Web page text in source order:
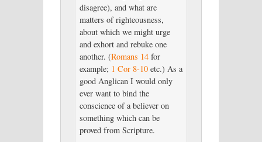
disagree), and what are
matters of righteousness,
about which we might urge
and exhort and rebuke one
another. (Romans 14for
example; 1 Cor 8-10etc.) As a
good Anglican I would only
ever want to bind the
conscience of a believer on
something which can be
proved from Scripture.